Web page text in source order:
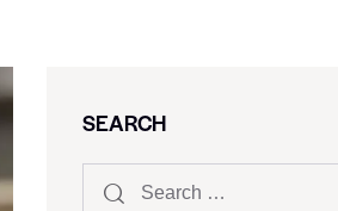
SEARCH